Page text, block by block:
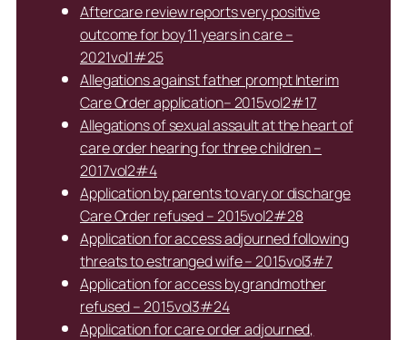
Aftercare review reports very positive
outcome for boy 11 years in care –
2021vol1#25
Allegations against father prompt Interim
Care Order application– 2015vol2#17
Allegations of sexual assault at the heart of
care order hearing for three children –
2017vol2#4
Application by parents to vary or discharge
Care Order refused – 2015vol2#28
Application for access adjourned following
threats to estranged wife – 2015vol3#7
Application for access by grandmother
refused – 2015vol3#24
Application for care order adjourned,